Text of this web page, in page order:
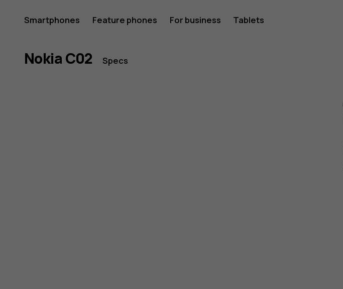
Nokia
C02
Smartphones Feature phones For business Tablets
Nokia C02 Specs